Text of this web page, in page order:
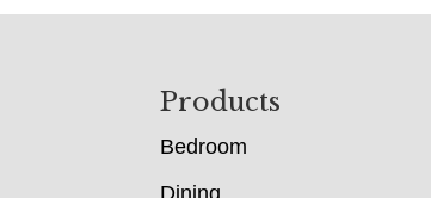
Products
Bedroom